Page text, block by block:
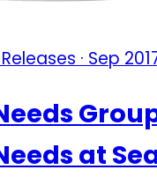
· Sep
at